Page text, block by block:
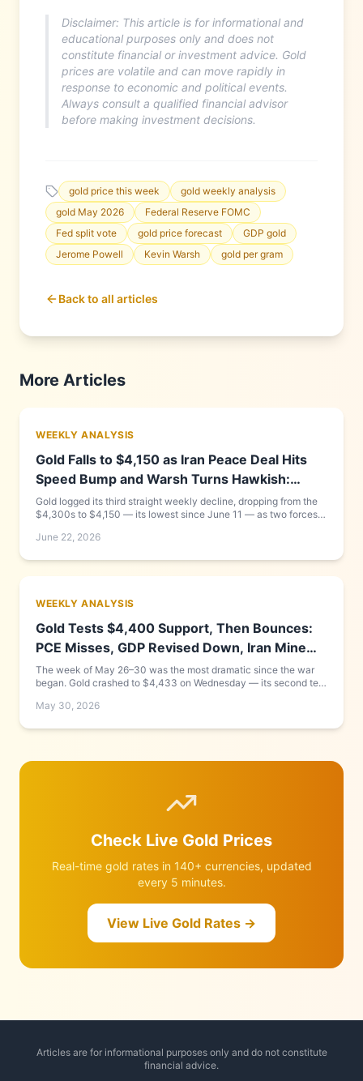
Disclaimer: This article is for informational and
educational purposes only and does not
constitute financial or investment advice. Gold
prices are volatile and can move rapidly in
response to economic and political events.
Always consult a qualified financial advisor
before making investment decisions.
gold price this week
gold weekly analysis
gold May 2026
Federal Reserve FOMC
Fed split vote
gold price forecast
GDP gold
Jerome Powell
Kevin Warsh gold per gram
Back to all articles
More Articles
WEEKLY ANALYSIS
Gold Falls to $4,150 as Iran Peace Deal Hits
Speed Bump and Warsh Turns Hawkish:
Week of June 15–22, 2026
Gold logged its third straight weekly decline, dropping from the
$4,300s to $4,150 — its lowest since June 11 — as two forces
hawkish debut that pushed the dollar to a 13-month high, while
June 22, 2026
WEEKLY ANALYSIS
Gold Tests $4,400 Support, Then Bounces:
PCE Misses, GDP Revised Down, Iran Mine
Found in Strait
The week of May 26–30 was the most dramatic since the war
began. Gold crashed to $4,433 on Wednesday — its second test
$4,540 by Friday after PCE came in below expectations and a
announced a tentative Iran deal is under discussion. Full
May 30, 2026
Check Live Gold Prices
Real-time gold rates in 140+ currencies, updated
every 5 minutes.
View Live Gold Rates →
Articles are for informational purposes only and do not constitute
financial advice.